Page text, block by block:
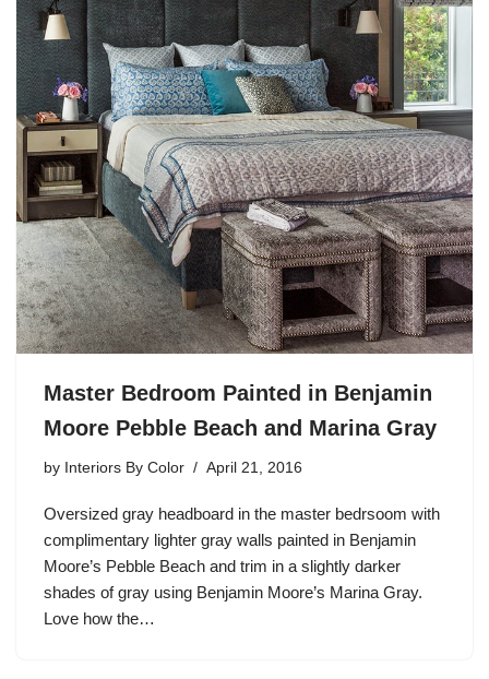
Master Bedroom Painted in Benjamin
Moore Pebble Beach and Marina Gray
by Interiors By Color April 21, 2016
Oversized gray headboard in the master bedrsoom with
complimentary lighter gray walls painted in Benjamin
Moore’s Pebble Beach and trim in a slightly darker
shades of gray using Benjamin Moore’s Marina Gray.
Love how the…